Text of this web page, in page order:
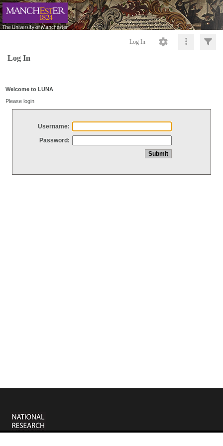
Log In
Log In
Welcome to LUNA
Please login
Username:
Password: